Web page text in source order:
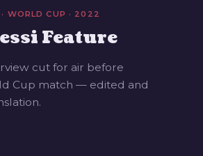
WORLD CUP · 2022
Feature
cut for air before
Cup match — edited and